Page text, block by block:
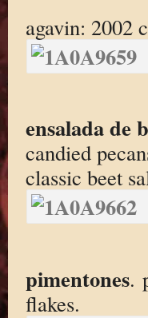
agavin: 2002
ensalada de
candied
classic beet
pimentones.
flakes.